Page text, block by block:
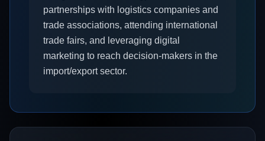
partnerships with logistics companies and
trade associations, attending international
trade fairs, and leveraging digital
marketing to reach decision-makers in the
import/export sector.